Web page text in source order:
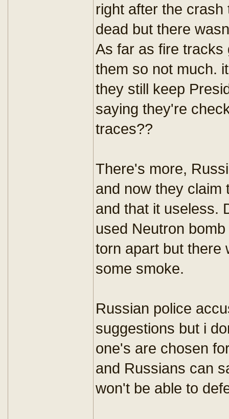
right after the
dead but there
As far as fire tracks
them so not much.
they still keep
saying they're
traces??
There's more,
and now they claim
and that it useless.
used Neutron
torn apart but there
some smoke.
Russian police
suggestions but i
one's are chosen
and Russians can
won't be able to